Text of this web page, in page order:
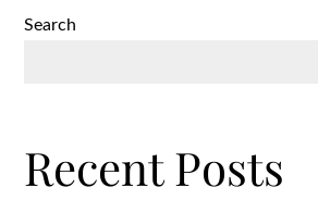
Search
Recent Posts